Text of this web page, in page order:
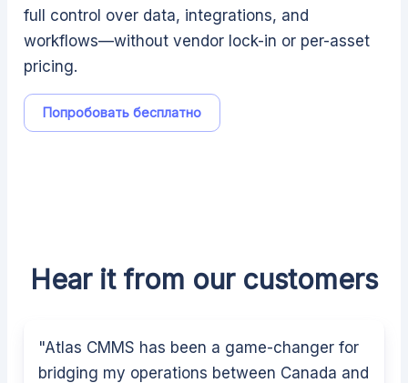
full control over data, integrations, and
workflows—without vendor lock-in or per-asset
pricing.
Попробовать бесплатно
Hear it from our customers
"Atlas CMMS has been a game-changer for
bridging my operations between Canada and